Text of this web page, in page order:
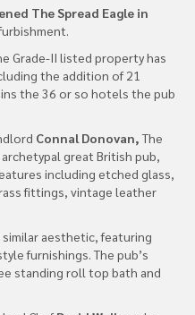
The Spread Eagle in
Grade-II listed property has
the addition of 21
the 36 or so hotels the pub
Connal Donovan,The
great British pub,
including etched glass,
fittings, vintage leather
aesthetic, featuring
furnishings. The pub’s
standing roll top bath and